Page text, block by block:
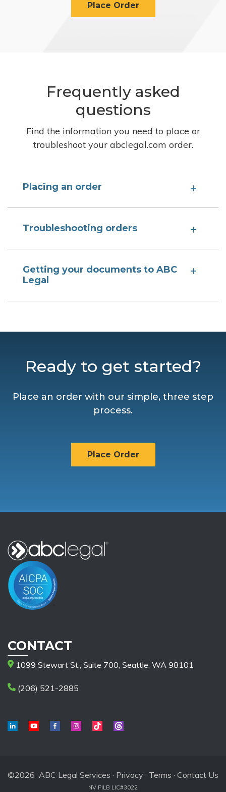
Place Order
Frequently asked
questions
Find the information you need to place or
troubleshoot your abclegal.com order.
Placing an order
Troubleshooting orders
Getting your documents to ABC
Legal
Ready to get started?
Place an order with our simple, three step
process.
Place Order
CONTACT
1099 Stewart St., Suite 700, Seattle, WA 98101
(206) 521-2885
©2026 ABC Legal Services · Privacy · Terms · Contact Us
NV PILB LIC#3022